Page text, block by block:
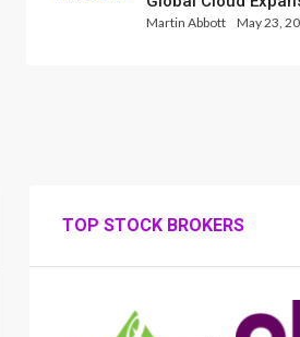
Martin Abbott May 23,
TOP STOCK BROKERS